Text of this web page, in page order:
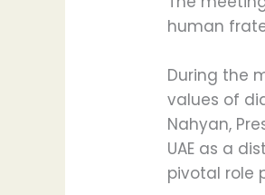
human
During the
values of
Nahyan,
UAE as a
pivotal role